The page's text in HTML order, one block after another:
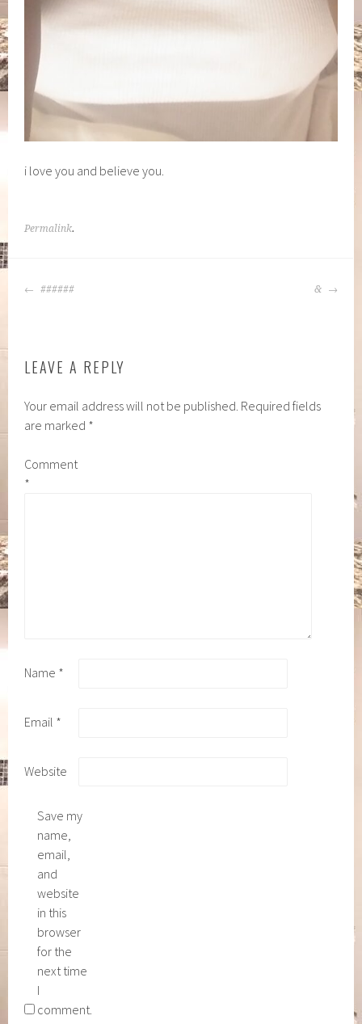
i love you and believe you.
Permalink.
POST
###### &
LEAVE A REPLY
Your email address will not be published. Required fields
are marked *
Comment
*
Name *
Email *
Website
Save my
name,
email,
and
website
in this
browser
for the
next time
I
comment.